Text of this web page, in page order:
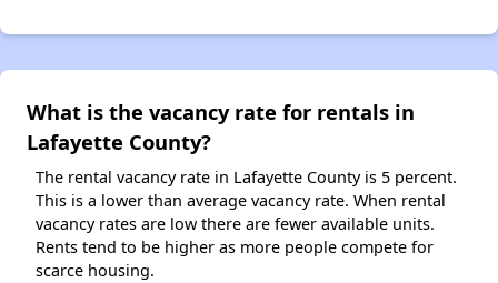
What is the vacancy rate for rentals in
Lafayette County?
The rental vacancy rate in Lafayette County is 5 percent.
This is a lower than average vacancy rate. When rental
vacancy rates are low there are fewer available units.
Rents tend to be higher as more people compete for
scarce housing.